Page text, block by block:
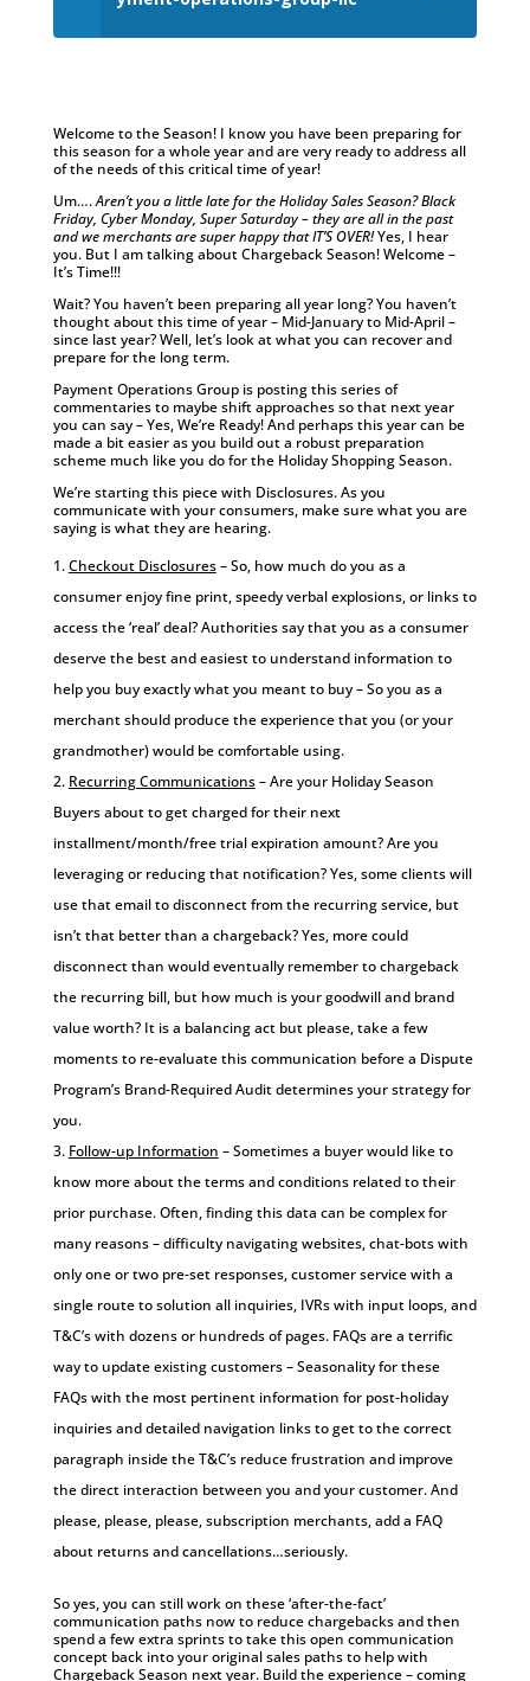
Welcome to the Season! I know you have been preparing for
this season for a whole year and are very ready to address all
of the needs of this critical time of year!
Um….Aren’t you a little late for the Holiday Sales Season? Black
Friday, Cyber Monday, Super Saturday – they are all in the past
and we merchants are super happy that IT’S OVER!Yes, I hear
you. But I am talking about Chargeback Season! Welcome –
It’s Time!!!
Wait? You haven’t been preparing all year long? You haven’t
thought about this time of year – Mid-January to Mid-April –
since last year? Well, let’s look at what you can recover and
prepare for the long term.
Payment Operations Group is posting this series of
commentaries to maybe shift approaches so that next year
you can say – Yes, We’re Ready! And perhaps this year can be
made a bit easier as you build out a robust preparation
scheme much like you do for the Holiday Shopping Season.
We’re starting this piece with Disclosures. As you
communicate with your consumers, make sure what you are
saying is what they are hearing.
Checkout Disclosures– So, how much do you as a
consumer enjoy fine print, speedy verbal explosions, or links to
access the ‘real’ deal? Authorities say that you as a consumer
deserve the best and easiest to understand information to
help you buy exactly what you meant to buy – So you as a
merchant should produce the experience that you (or your
grandmother) would be comfortable using.
Recurring Communications– Are your Holiday Season
Buyers about to get charged for their next
installment/month/free trial expiration amount? Are you
leveraging or reducing that notification? Yes, some clients will
use that email to disconnect from the recurring service, but
isn’t that better than a chargeback? Yes, more could
disconnect than would eventually remember to chargeback
the recurring bill, but how much is your goodwill and brand
value worth? It is a balancing act but please, take a few
moments to re-evaluate this communication before a Dispute
Program’s Brand-Required Audit determines your strategy for
you.
Follow-up Information – Sometimes a buyer would like to
know more about the terms and conditions related to their
prior purchase. Often, finding this data can be complex for
many reasons – difficulty navigating websites, chat-bots with
only one or two pre-set responses, customer service with a
single route to solution all inquiries, IVRs with input loops, and
T&C’s with dozens or hundreds of pages. FAQs are a terrific
way to update existing customers – Seasonality for these
FAQs with the most pertinent information for post-holiday
inquiries and detailed navigation links to get to the correct
paragraph inside the T&C’s reduce frustration and improve
the direct interaction between you and your customer. And
please, please, please, subscription merchants, add a FAQ
about returns and cancellations…seriously.
So yes, you can still work on these ‘after-the-fact’
communication paths now to reduce chargebacks and then
spend a few extra sprints to take this open communication
concept back into your original sales paths to help with
Chargeback Season next year. Build the experience – coming